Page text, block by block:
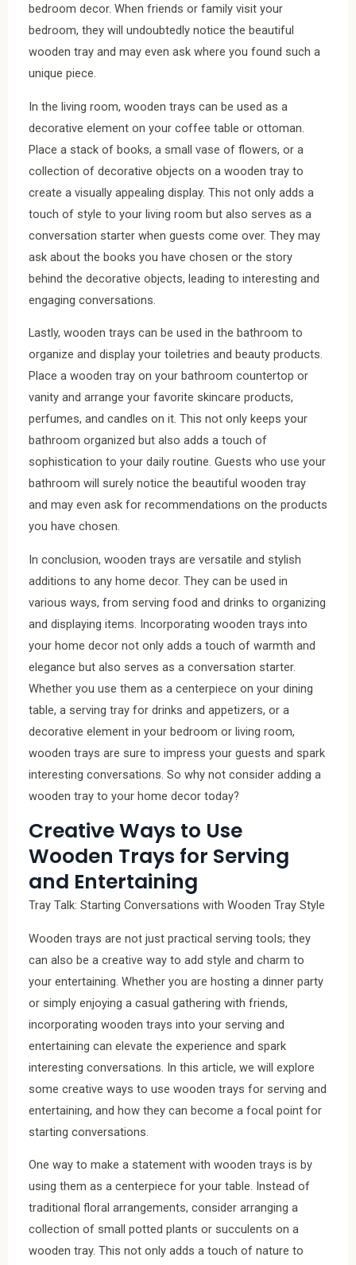
bedroom decor. When friends or family visit your
bedroom, they will undoubtedly notice the beautiful
wooden tray and may even ask where you found such a
unique piece.
In the living room, wooden trays can be used as a
decorative element on your coffee table or ottoman.
Place a stack of books, a small vase of flowers, or a
collection of decorative objects on a wooden tray to
create a visually appealing display. This not only adds a
touch of style to your living room but also serves as a
conversation starter when guests come over. They may
ask about the books you have chosen or the story
behind the decorative objects, leading to interesting and
engaging conversations.
Lastly, wooden trays can be used in the bathroom to
organize and display your toiletries and beauty products.
Place a wooden tray on your bathroom countertop or
vanity and arrange your favorite skincare products,
perfumes, and candles on it. This not only keeps your
bathroom organized but also adds a touch of
sophistication to your daily routine. Guests who use your
bathroom will surely notice the beautiful wooden tray
and may even ask for recommendations on the products
you have chosen.
In conclusion, wooden trays are versatile and stylish
additions to any home decor. They can be used in
various ways, from serving food and drinks to organizing
and displaying items. Incorporating wooden trays into
your home decor not only adds a touch of warmth and
elegance but also serves as a conversation starter.
Whether you use them as a centerpiece on your dining
table, a serving tray for drinks and appetizers, or a
decorative element in your bedroom or living room,
wooden trays are sure to impress your guests and spark
interesting conversations. So why not consider adding a
wooden tray to your home decor today?
Creative Ways to Use
Wooden Trays for Serving
and Entertaining
Tray Talk: Starting Conversations with Wooden Tray Style
Wooden trays are not just practical serving tools; they
can also be a creative way to add style and charm to
your entertaining. Whether you are hosting a dinner party
or simply enjoying a casual gathering with friends,
incorporating wooden trays into your serving and
entertaining can elevate the experience and spark
interesting conversations. In this article, we will explore
some creative ways to use wooden trays for serving and
entertaining, and how they can become a focal point for
starting conversations.
One way to make a statement with wooden trays is by
using them as a centerpiece for your table. Instead of
traditional floral arrangements, consider arranging a
collection of small potted plants or succulents on a
wooden tray. This not only adds a touch of nature to